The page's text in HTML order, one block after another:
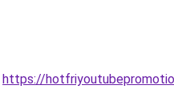
https://